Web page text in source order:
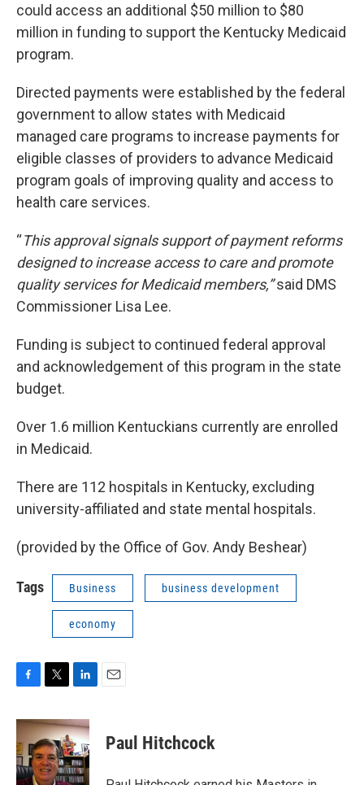
could access an additional $50 million to $80
million in funding to support the Kentucky Medicaid
program.
Directed payments were established by the federal
government to allow states with Medicaid
managed care programs to increase payments for
eligible classes of providers to advance Medicaid
program goals of improving quality and access to
health care services.
“This approval signals support of payment reforms
designed to increase access to care and promote
quality services for Medicaid members,”said DMS
Commissioner Lisa Lee.
Funding is subject to continued federal approval
and acknowledgement of this program in the state
budget.
Over 1.6 million Kentuckians currently are enrolled
in Medicaid.
There are 112 hospitals in Kentucky, excluding
university-affiliated and state mental hospitals.
(provided by the Office of Gov. Andy Beshear)
Tags Business business development
economy
c
b
o
o
i
t
t
e
r
n
k
e
d
I
Paul Hitchcock